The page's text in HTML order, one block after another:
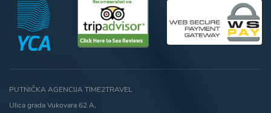
PUTNIČKA AGENCIJA TIME2TRAVEL
Ulica grada Vukovara 62 A,